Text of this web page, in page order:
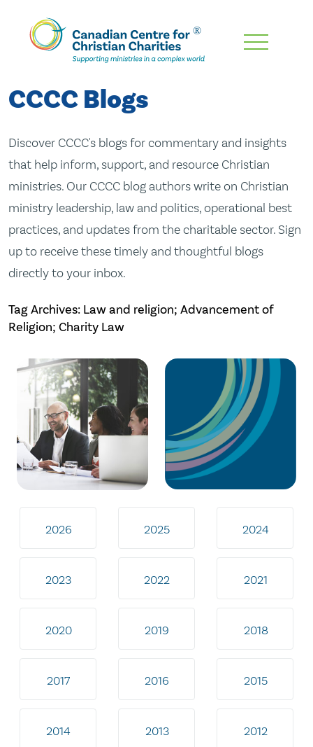
Skip
Content
CCCC Blogs
Discover CCCC's blogs for commentary and insights
that help inform, support, and resource Christian
ministries. Our CCCC blog authors write on Christian
ministry leadership, law and politics, operational best
practices, and updates from the charitable sector. Sign
up to receive these timely and thoughtful blogs
directly to your inbox.
Tag Archives: Law and religion; Advancement of
Religion; Charity Law
2026 2025 2024
2023 2022 2021
2020 2019 2018
2017 2016 2015
2014 2013 2012